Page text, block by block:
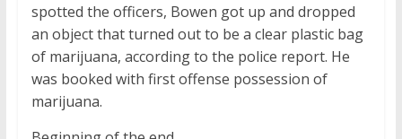
spotted the officers, Bowen got up and dropped
an object that turned out to be a clear plastic bag
of marijuana, according to the police report. He
was booked with first offense possession of
marijuana.